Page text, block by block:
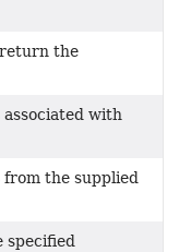
the
with
the supplied
specified